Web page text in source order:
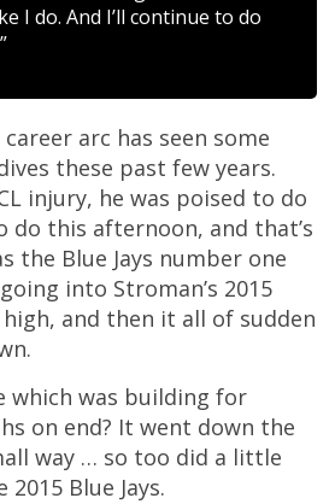
I do. And I’ll continue to do
career arc has seen some
these past few years.
injury, he was poised to do
do this afternoon, and that’s
the Blue Jays number one
into Stroman’s 2015
and then it all of sudden
which was building for
on end? It went down the
way … so too did a little
Blue Jays.